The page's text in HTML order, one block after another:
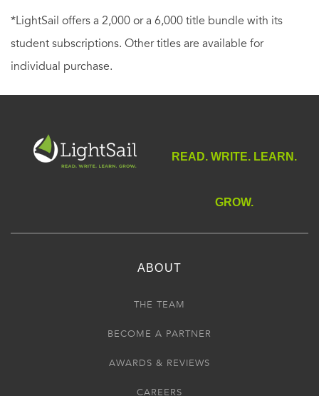
*LightSail offers a 2,000 or a 6,000 title bundle with its
student subscriptions. Other titles are available for
individual purchase.
READ. WRITE. LEARN.
GROW.
ABOUT
THE TEAM
BECOME A PARTNER
AWARDS & REVIEWS
CAREERS